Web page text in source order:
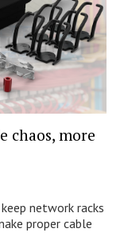
chaos, more
network racks
proper cable